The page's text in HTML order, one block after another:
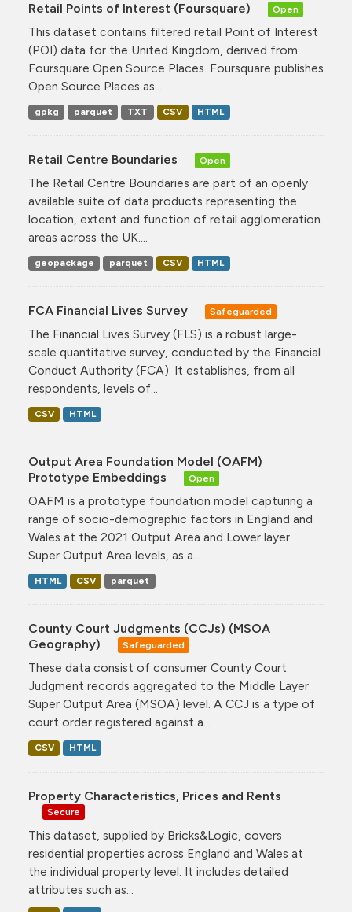
Retail Points of Interest (Foursquare) Open
This dataset contains filtered retail Point of Interest
(POI) data for the United Kingdom, derived from
Foursquare Open Source Places. Foursquare publishes
Open Source Places as...
gpkg parquet TXT CSV HTML
Retail Centre Boundaries Open
The Retail Centre Boundaries are part of an openly
available suite of data products representing the
location, extent and function of retail agglomeration
areas across the UK....
geopackage parquet CSV HTML
FCA Financial Lives Survey Safeguarded
The Financial Lives Survey (FLS) is a robust large-
scale quantitative survey, conducted by the Financial
Conduct Authority (FCA). It establishes, from all
respondents, levels of...
CSV HTML
Output Area Foundation Model (OAFM)
Prototype Embeddings
Open
OAFM is a prototype foundation model capturing a
range of socio-demographic factors in England and
Wales at the 2021 Output Area and Lower layer
Super Output Area levels, as a...
HTML CSV parquet
County Court Judgments (CCJs) (MSOA
Geography)
Safeguarded
These data consist of consumer County Court
Judgment records aggregated to the Middle Layer
Super Output Area (MSOA) level. A CCJ is a type of
court order registered against a...
CSV HTML
Property Characteristics, Prices and Rents
Secure
This dataset, supplied by Bricks&Logic, covers
residential properties across England and Wales at
the individual property level. It includes detailed
attributes such as...